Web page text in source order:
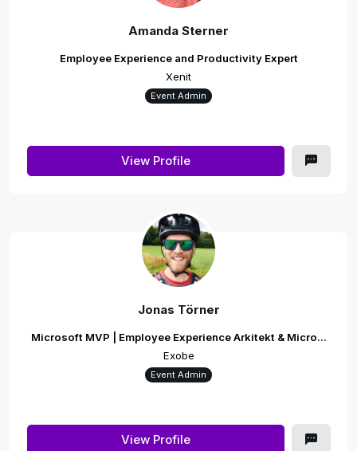
Amanda Sterner
Employee Experience and Productivity Expert
Xenit
Event Admin
View Profile
Jonas Törner
Microsoft MVP | Employee Experience Arkitekt & Micro...
Exobe
Event Admin
View Profile